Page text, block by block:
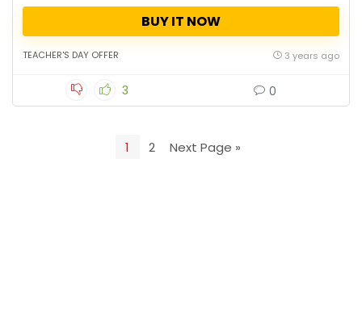
BUY IT NOW
TEACHER'S DAY OFFER 3 years ago
3 0
1 2 Next Page »